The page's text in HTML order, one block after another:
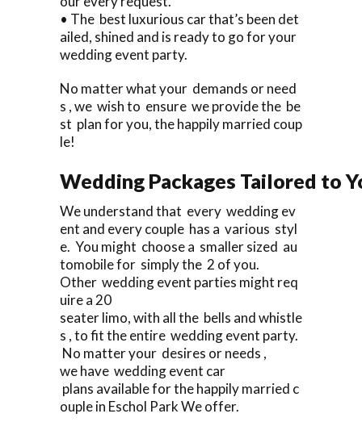
• The best luxurious car that’s been det
ailed, shined and is ready to go for your
wedding event party.
No matter what your demands or need
s , we wish to ensure we provide the be
st plan for you, the happily married coup
le!
Wedding Packages Tailored to
We understand that every wedding ev
ent and every couple has a various styl
e. You might choose a smaller sized au
tomobile for simply the 2 of you.
Other wedding event parties might req
uire a 20
seater limo, with all the bells and whistle
s , to fit the entire wedding event party.
No matter your desires or needs ,
we have wedding event car
plans available for the happily married c
ouple in Eschol Park We offer.